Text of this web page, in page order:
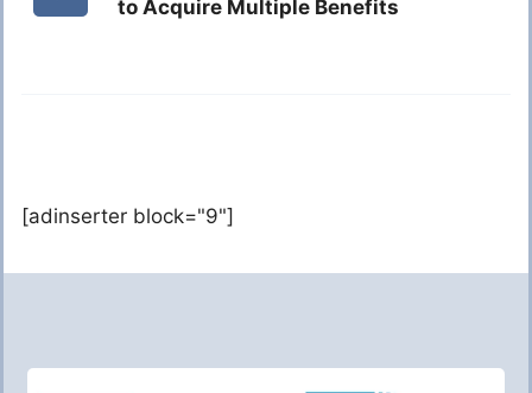
to Acquire Multiple Benefits
[adinserter block="9"]